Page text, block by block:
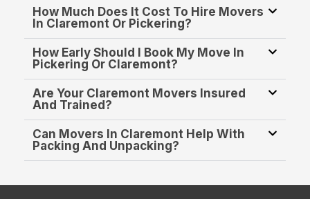
How Much Does It Cost To Hire Movers
In Claremont Or Pickering?
How Early Should I Book My Move In
Pickering Or Claremont?
Are Your Claremont Movers Insured
And Trained?
Can Movers In Claremont Help With
Packing And Unpacking?